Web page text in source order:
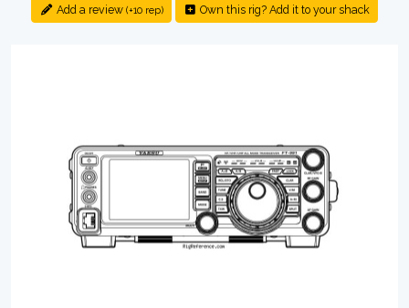
Add a review (+10 rep) Own this rig? Add it to your shack